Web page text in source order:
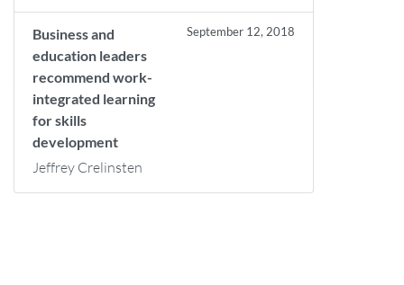
Business and
education leaders
recommend work-
integrated learning
for skills
development
September 12, 2018
Jeffrey Crelinsten